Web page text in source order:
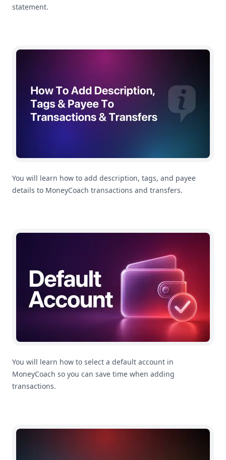
statement.
How To Add Description, Tags & Payee To Transactions
You will learn how to add description, tags, and payee
details to MoneyCoach transactions and transfers.
How To Select A Default Account In MoneyCoach
You will learn how to select a default account in
MoneyCoach so you can save time when adding
transactions.
How To Help Improve MoneyCoach Translations